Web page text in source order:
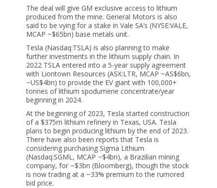
The deal will give GM exclusive access to lithium
produced from the mine. General Motors is also
said to be vying for a stake in Vale SA’s (NYSE:VALE,
MCAP ~$65bn) base metals unit.
Tesla (Nasdaq:TSLA) is also planning to make
further investments in the lithium supply chain. In
2022 TSLA entered into a 5-year supply agreement
with Liontown Resources (ASX:LTR, MCAP ~AS$6bn,
~US$4bn) to provide the EV giant with 100,000+
tonnes of lithium spodumene concentrate/year
beginning in 2024.
At the beginning of 2023, Tesla started construction
of a $375m lithium refinery in Texas, USA. Tesla
plans to begin producing lithium by the end of 2023.
There have also been reports that Tesla is
considering purchasing Sigma Lithium
(Nasdaq:SGML, MCAP ~$4bn), a Brazilian mining
company, for ~$3bn (Bloomberg), though the stock
is now trading at a ~33% premium to the rumored
bid price.